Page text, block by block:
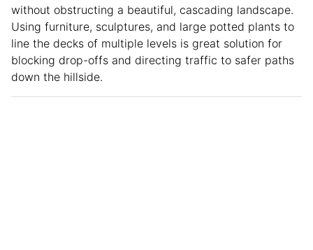
without obstructing a beautiful, cascading landscape.
Using furniture, sculptures, and large potted plants to
line the decks of multiple levels is great solution for
blocking drop-offs and directing traffic to safer paths
down the hillside.